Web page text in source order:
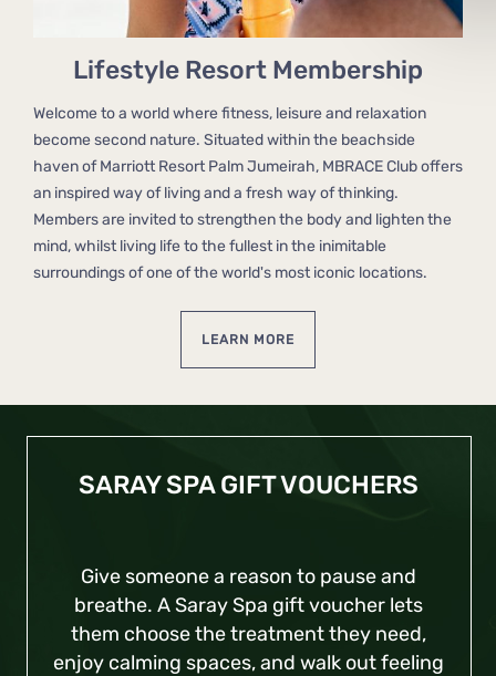
Lifestyle Resort Membership
Welcome to a world where fitness, leisure and relaxation
become second nature. Situated within the beachside
haven of Marriott Resort Palm Jumeirah, MBRACE Club offers
an inspired way of living and a fresh way of thinking.
Members are invited to strengthen the body and lighten the
mind, whilst living life to the fullest in the inimitable
surroundings of one of the world's most iconic locations.
LEARN MORE
SARAY SPA GIFT VOUCHERS
Give someone a reason to pause and
breathe. A Saray Spa gift voucher lets
them choose the treatment they need,
enjoy calming spaces, and walk out feeling